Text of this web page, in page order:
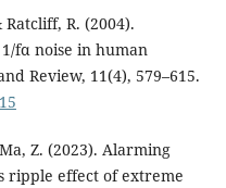
R. (2004).
fα noise in human
Review, 11(4), 579–615.
Z. (2023). Alarming
ripple effect of extreme